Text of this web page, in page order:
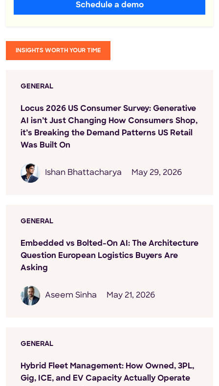
Schedule a demo
INSIGHTS WORTH YOUR TIME
GENERAL
Locus 2026 US Consumer Survey: Generative
AI isn’t Just Changing How Consumers Shop,
it’s Breaking the Demand Patterns US Retail
Was Built On
Ishan Bhattacharya May 29, 2026
GENERAL
Embedded vs Bolted-On AI: The Architecture
Question European Logistics Buyers Are
Asking
Aseem Sinha May 21, 2026
GENERAL
Hybrid Fleet Management: How Owned, 3PL,
Gig, ICE, and EV Capacity Actually Operate